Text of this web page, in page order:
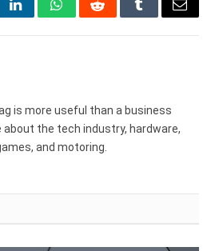
LinkedInWhatsAppRedditTumblrEmail
is more useful than a business
about the tech industry, hardware,
and motoring.